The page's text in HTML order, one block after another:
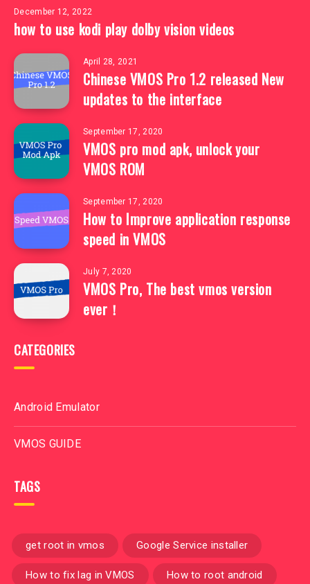
December 12, 2022
how to use kodi play dolby vision videos
April 28, 2021
Chinese VMOS Pro 1.2 released New
updates to the interface
September 17, 2020
VMOS pro mod apk, unlock your
VMOS ROM
September 17, 2020
How to Improve application response
speed in VMOS
July 7, 2020
VMOS Pro, The best vmos version
ever！
CATEGORIES
Android Emulator
VMOS GUIDE
TAGS
get root in vmos Google Service installer
How to fix lag in VMOS How to root android